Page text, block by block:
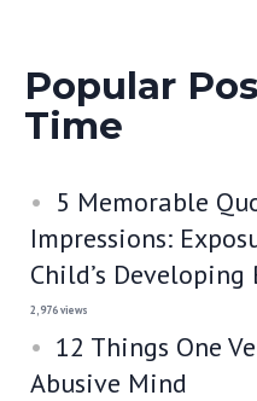
Popular
Time
5 Memorable
Impressions:
Child’s Developing
2,976 views
12 Things One
Abusive Mind